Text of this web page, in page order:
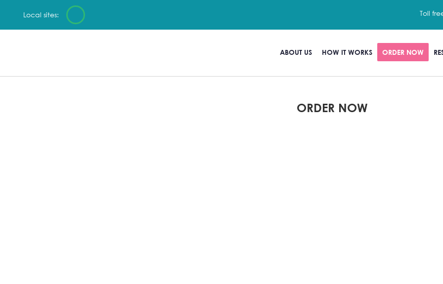
Local sites: Toll
ABOUT US HOW IT WORKS ORDER NOW
ORDER NOW